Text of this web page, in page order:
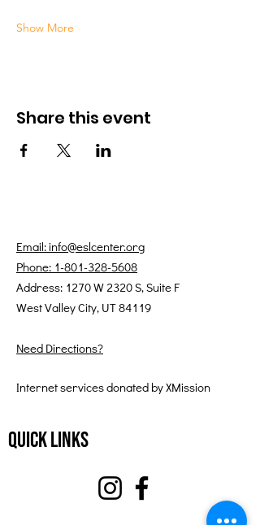
Show More
Share this event
Email: info@eslcenter.org
Phone: 1-801-328-5608
Address: 1270 W 2320 S, Suite F
West Valley City, UT 84119
Need Directions?
Internet services donated by XMission
Quick Links